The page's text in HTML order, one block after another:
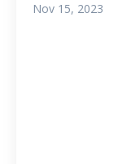
Nov 15, 2023